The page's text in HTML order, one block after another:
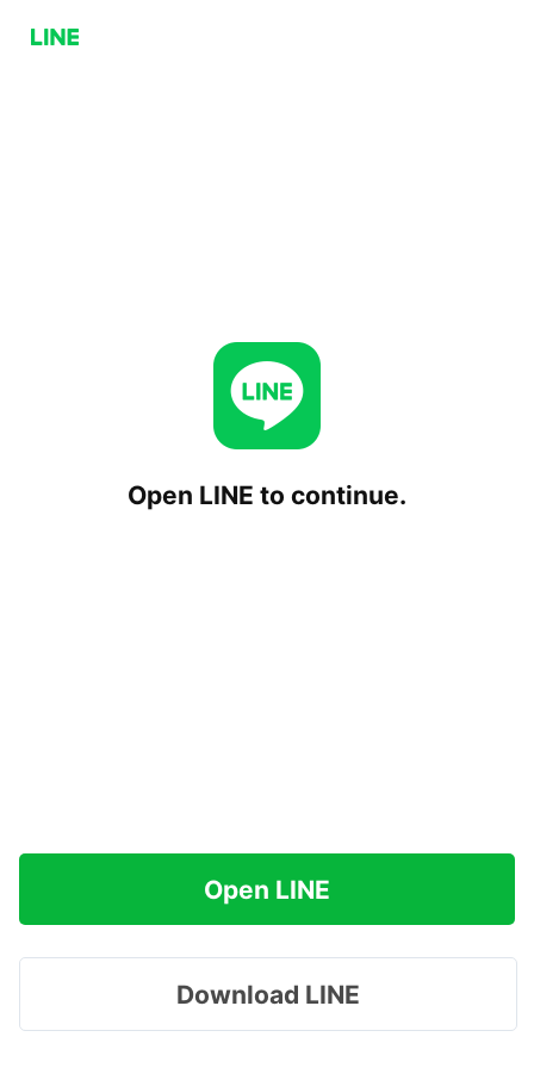
Open LINE to continue.
Open LINE
Download LINE